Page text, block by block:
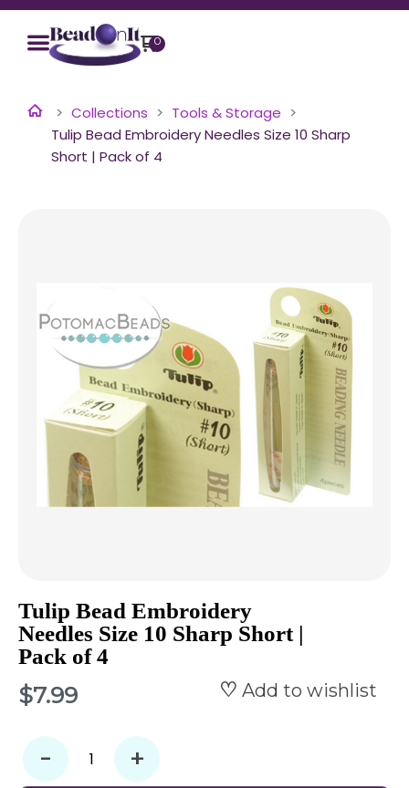
0
Collections
Tools & Storage
Tulip Bead Embroidery Needles Size 10 Sharp
Short | Pack of 4
Tulip Bead Embroidery
Needles Size 10 Sharp Short |
Pack of 4
$7.99 Add to wishlist
- +